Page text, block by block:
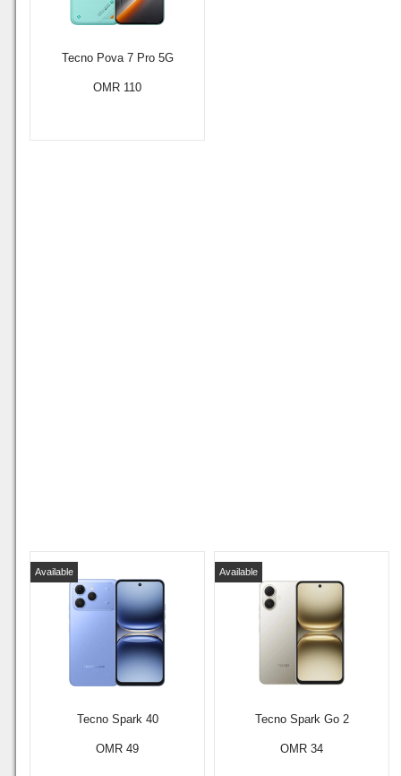
Tecno Pova 7 Pro 5G
OMR 110
Tecno Spark 40
Available
OMR 49
Tecno Spark Go 2
Available
OMR 34